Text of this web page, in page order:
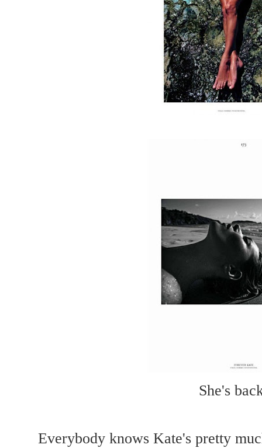
She's
Everybody knows Kate's pretty